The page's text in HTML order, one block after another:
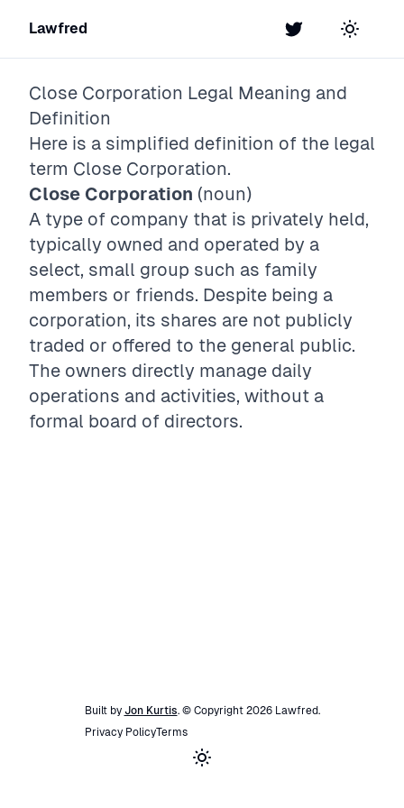
Lawfred Twitter Toggle
Close Corporation Legal Meaning and
Definition
Here is a simplified definition of the legal
term Close Corporation.
Close Corporation (noun)
A type of company that is privately held,
typically owned and operated by a
select, small group such as family
members or friends. Despite being a
corporation, its shares are not publicly
traded or offered to the general public.
The owners directly manage daily
operations and activities, without a
formal board of directors.
Built by Jon Kurtis. © Copyright 2026 Lawfred.
Privacy PolicyTerms
Toggle theme